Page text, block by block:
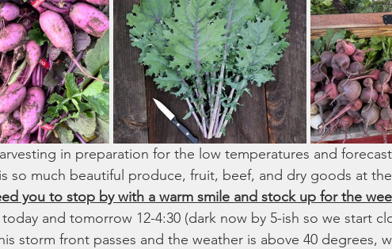
in preparation for the low temperatures and
so much beautiful produce, fruit, beef, and dry goods at
you to stop by with a warm smile and stock up for the
and tomorrow 12-4:30 (dark now by 5-ish so we start
storm front passes and the weather is above 40 degrees,